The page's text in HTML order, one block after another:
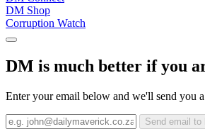
DM Shop
Corruption Watch
DM is much better if you
Enter your email below and we'll send you
Send email to